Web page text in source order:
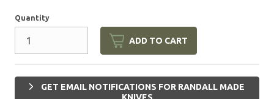
Quantity
ADD TO CART
GET EMAIL NOTIFICATIONS FOR RANDALL MADE